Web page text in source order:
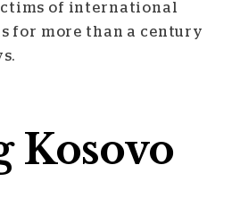
of international
for more than a century
Kosovo